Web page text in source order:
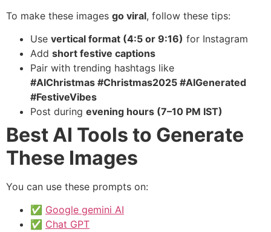
To make these images go viral, follow these tips:
Use vertical format (4:5 or 9:16) for Instagram
Add short festive captions
Pair with trending hashtags like
#AIChristmas #Christmas2025 #AIGenerated
#FestiveVibes
Post during evening hours (7–10 PM IST)
Best AI Tools to Generate
These Images
You can use these prompts on:
✅ Google gemini AI
✅ Chat GPT